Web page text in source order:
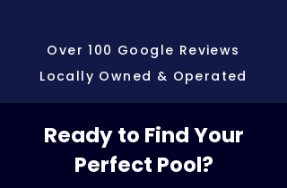
Over 100 Google Reviews
Locally Owned & Operated
Ready to Find Your
Perfect Pool?